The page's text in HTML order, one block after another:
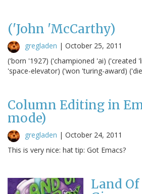
('John 'McCarthy)
gregladen | October 25, 2011
('born '1927) ('championed 'ai) ('created
'space-elevator) ('won 'turing-award)
Column Editing in
mode)
gregladen | October 24, 2011
This is very nice: hat tip: Got Emacs?
Land